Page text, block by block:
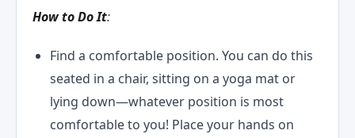
How to Do It:
Find a comfortable position. You can do this
seated in a chair, sitting on a yoga mat or
lying down—whatever position is most
comfortable to you! Place your hands on